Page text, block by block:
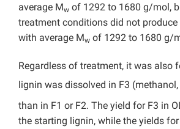
average Mw of 1292 to 1680 g/mol,
treatment conditions did not
with average Mw of 1292 to 1680 g/
Regardless of treatment, it was also
lignin was dissolved in F3 (methanol,
than in F1 or F2. The yield for F3 in
the starting lignin, while the yields for